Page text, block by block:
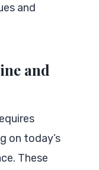
and
and
on today’s
These